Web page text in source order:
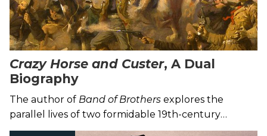
Crazy Horse and Custer, A Dual
Biography
The author of Band of Brothers explores the
parallel lives of two formidable 19th-century
warriors.